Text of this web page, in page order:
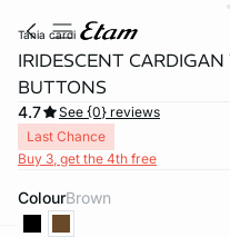
tania cardi
IRIDESCENT
BUTTONS
4.7
See {0} reviews
Last Chance
Buy 3, get the 4th free
Colour brown